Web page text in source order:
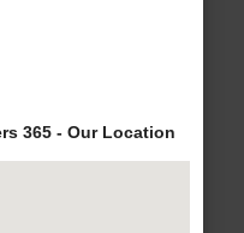
365 - Our Location